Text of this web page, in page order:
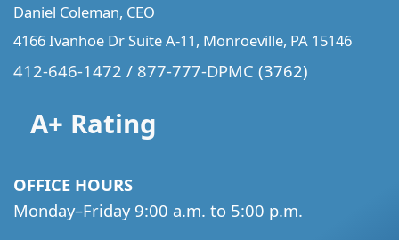
Daniel Coleman, CEO
4166 Ivanhoe Dr Suite A-11, Monroeville, PA 15146
412-646-1472 / 877-777-DPMC (3762)
A+ Rating
OFFICE HOURS
Monday–Friday 9:00 a.m. to 5:00 p.m.